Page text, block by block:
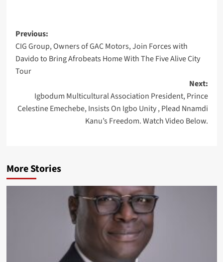
Post
navigation
Previous:
CIG Group, Owners of GAC Motors, Join Forces with
Davido to Bring Afrobeats Home With The Five Alive City
Tour
Next:
Igbodum Multicultural Association President, Prince
Celestine Emechebe, Insists On Igbo Unity , Plead Nnamdi
Kanu’s Freedom. Watch Video Below.
More Stories